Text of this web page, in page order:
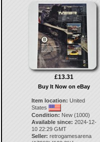
£13.31
Buy It Now on eBay
Item location: United
States
Condition: New (1000)
Available since: 2024-12-
10 22:29 GMT
Seller: retrogamesarena